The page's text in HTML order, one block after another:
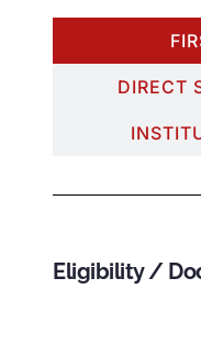
DIRECT
Eligibility /